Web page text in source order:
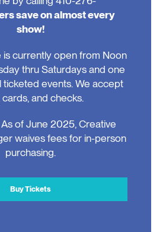
save on almost every
show!
currently open from Noon
thru Saturdays and one
ticketed events. We accept
cards, and checks.
of June 2025, Creative
waives fees for in-person
purchasing.
Buy Tickets